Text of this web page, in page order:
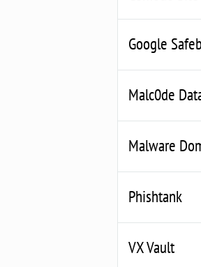
Google
Malc0de
Malware
Phishtank
VX Vault